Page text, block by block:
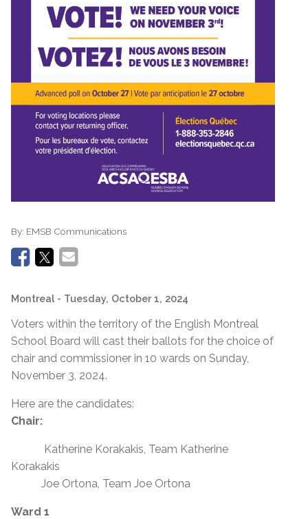
By: EMSB Communications
Montreal - Tuesday, October 1, 2024
Voters within the territory of the English Montreal
School Board will cast their ballots for the choice of
chair and commissioner in 10 wards on Sunday,
November 3, 2024.
Here are the candidates:
Chair:
Katherine Korakakis, Team Katherine
Korakakis
Joe Ortona, Team Joe Ortona
Ward 1